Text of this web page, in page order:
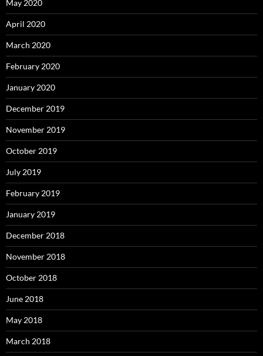
May 2020
April 2020
March 2020
February 2020
January 2020
December 2019
November 2019
October 2019
July 2019
February 2019
January 2019
December 2018
November 2018
October 2018
June 2018
May 2018
March 2018